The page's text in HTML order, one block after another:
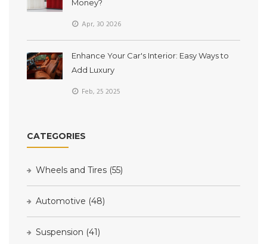
Money?
Apr, 30 2026
Enhance Your Car's Interior: Easy Ways to
Add Luxury
Feb, 25 2025
CATEGORIES
Wheels and Tires (55)
Automotive (48)
Suspension (41)